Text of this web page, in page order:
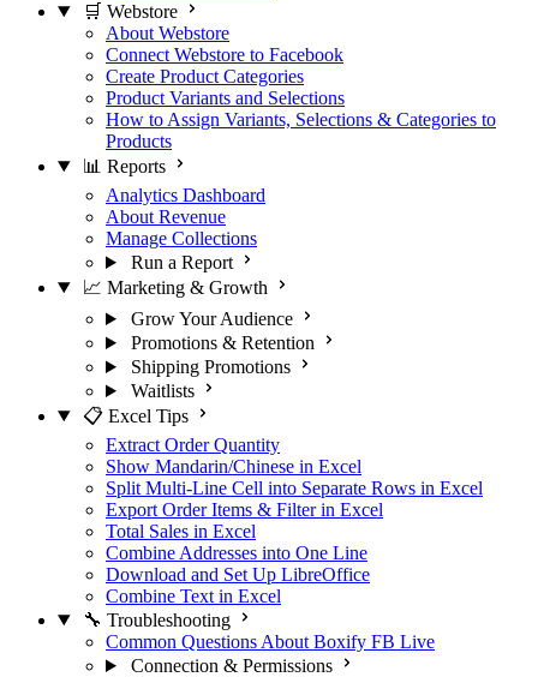
🛒 Webstore
About Webstore
Connect Webstore to Facebook
Create Product Categories
Product Variants and Selections
How to Assign Variants, Selections & Categories to
Products
📊 Reports
Analytics Dashboard
About Revenue
Manage Collections
Run a Report
📈 Marketing & Growth
Grow Your Audience
Promotions & Retention
Shipping Promotions
Waitlists
📋 Excel Tips
Extract Order Quantity
Show Mandarin/Chinese in Excel
Split Multi-Line Cell into Separate Rows in Excel
Export Order Items & Filter in Excel
Total Sales in Excel
Combine Addresses into One Line
Download and Set Up LibreOffice
Combine Text in Excel
🔧 Troubleshooting
Common Questions About Boxify FB Live
Connection & Permissions